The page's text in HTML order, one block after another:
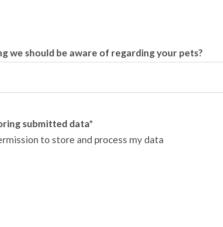
we should be aware of regarding your pets?
submitted data*
to store and process my data